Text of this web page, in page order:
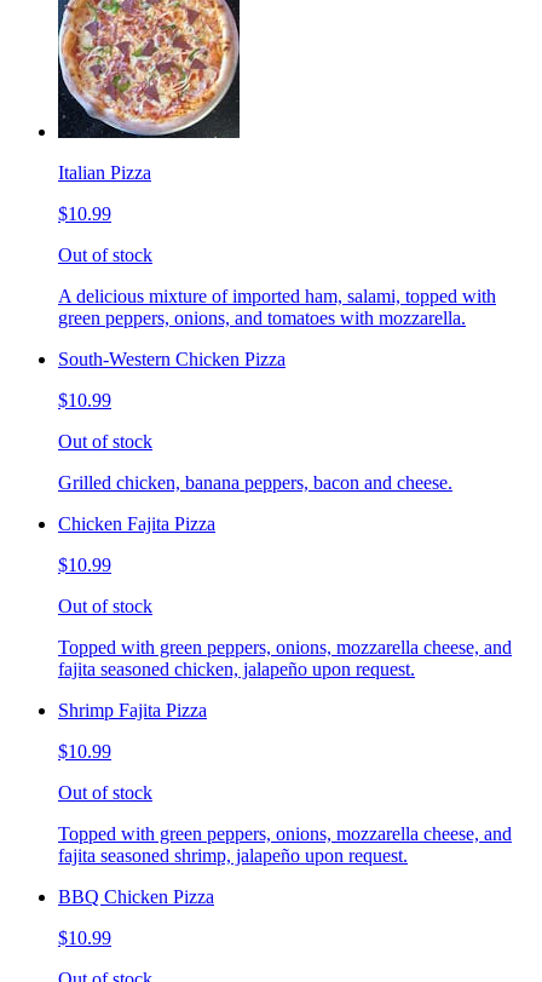
Italian Pizza
$10.99
Out of stock
A delicious mixture of imported ham, salami, topped with
green peppers, onions, and tomatoes with mozzarella.
South-Western Chicken Pizza
$10.99
Out of stock
Grilled chicken, banana peppers, bacon and cheese.
Chicken Fajita Pizza
$10.99
Out of stock
Topped with green peppers, onions, mozzarella cheese, and
fajita seasoned chicken, jalapeño upon request.
Shrimp Fajita Pizza
$10.99
Out of stock
Topped with green peppers, onions, mozzarella cheese, and
fajita seasoned shrimp, jalapeño upon request.
BBQ Chicken Pizza
$10.99